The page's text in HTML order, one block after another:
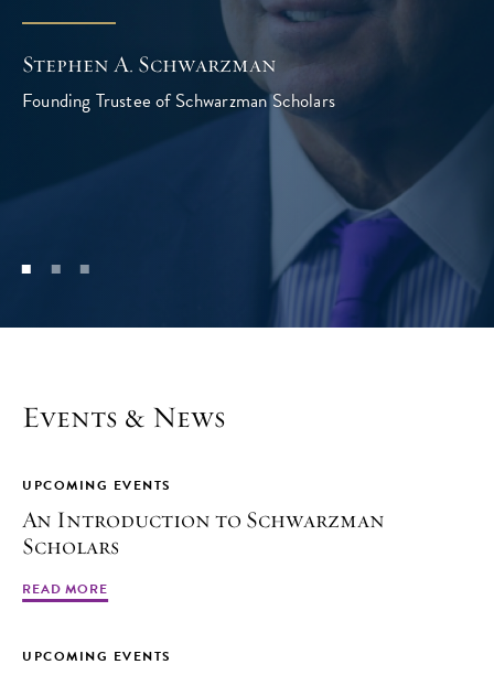
Stephen A. Schwarzman
Founding Trustee of Schwarzman Scholars
Events & News
UPCOMING EVENTS
An Introduction to Schwarzman
Scholars
READ MORE
UPCOMING EVENTS